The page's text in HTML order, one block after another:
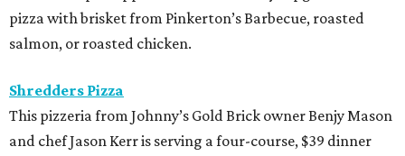
pizza with brisket from Pinkerton’s Barbecue, roasted
salmon, or roasted chicken.
Shredders Pizza
This pizzeria from Johnny’s Gold Brick owner Benjy Mason
and chef Jason Kerr is serving a four-course, $39 dinner